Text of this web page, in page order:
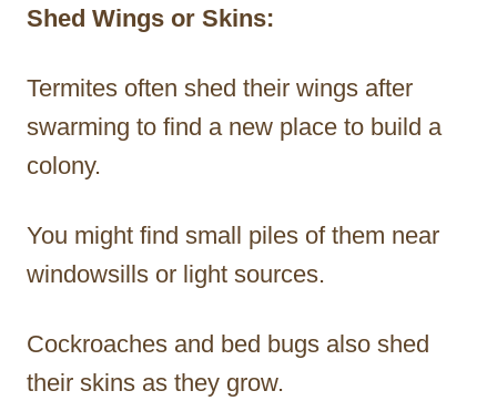
Shed Wings or Skins:
Termites often shed their wings after
swarming to find a new place to build a
colony.
You might find small piles of them near
windowsills or light sources.
Cockroaches and bed bugs also shed
their skins as they grow.